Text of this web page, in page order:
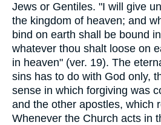
Jews or Gentiles. "I will give
the kingdom of heaven; and
bind on earth shall be bound
whatever thou shalt loose on
in heaven" (ver. 19). The
sins has to do with God only,
sense in which forgiving was
and the other apostles, which
Whenever the Church acts in